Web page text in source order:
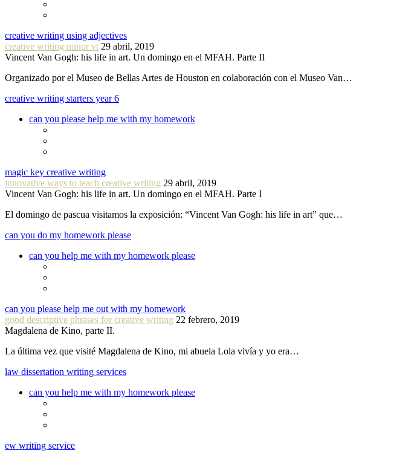
creative writing using adjectives
creative writing minor vt 29 abril, 2019
Vincent Van Gogh: his life in art. Un domingo en el MFAH. Parte II
Organizado por el Museo de Bellas Artes de Houston en colaboración con el Museo Van…
creative writing starters year 6
can you please help me with my homework
magic key creative writing
innovative ways to teach creative writing 29 abril, 2019
Vincent Van Gogh: his life in art. Un domingo en el MFAH. Parte I
El domingo de pascua visitamos la exposición: “Vincent Van Gogh: his life in art” que…
can you do my homework please
can you help me with my homework please
can you please help me out with my homework
good descriptive phrases for creative writing 22 febrero, 2019
Magdalena de Kino, parte II.
La última vez que visité Magdalena de Kino, mi abuela Lola vivía y yo era…
law dissertation writing services
can you help me with my homework please
ew writing service